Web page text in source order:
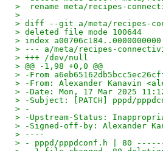
>  rename meta/recipes-
>
> diff --git a/meta/recipes-
> deleted file mode 100644
> index a00706c184..0000000000
> --- a/meta/recipes-
> +++ /dev/null
> @@ -1,98 +0,0 @@
> -From
> -From: Alexander Kanavin
> -Date: Mon, 17 Mar 2025
> -Subject: [PATCH] pppd/
> -
> -Upstream-Status:
> -Signed-off-by: Alexander
> ----
> - pppd/pppdconf.h | 80